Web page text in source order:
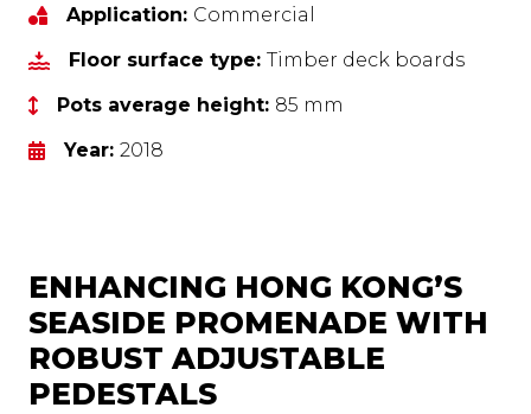
Application: Commercial
Floor surface type:Timber deck boards
Pots average height: 85 mm
Year:2018
ENHANCING HONG KONG’S
SEASIDE PROMENADE WITH
ROBUST ADJUSTABLE
PEDESTALS